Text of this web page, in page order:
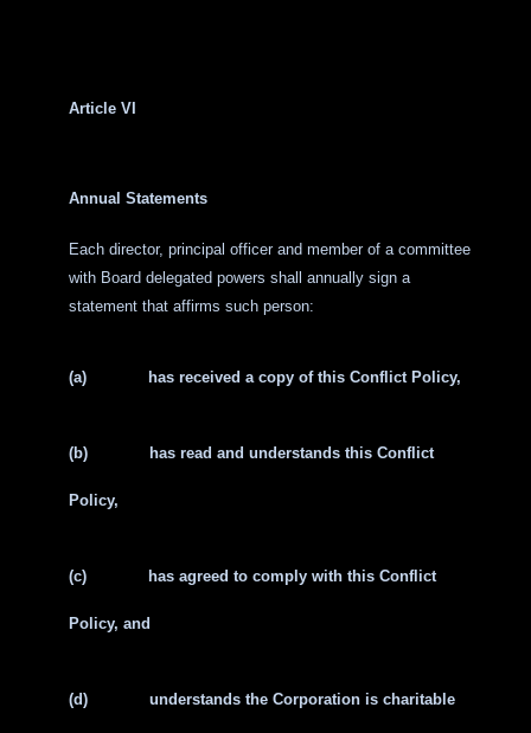
Article VI
Annual Statements
Each director, principal officer and member of a committee
with Board delegated powers shall annually sign a
statement that affirms such person:
(a) has received a copy of this Conflict Policy,
(b) has read and understands this Conflict
Policy,
(c) has agreed to comply with this Conflict
Policy, and
(d) understands the Corporation is charitable